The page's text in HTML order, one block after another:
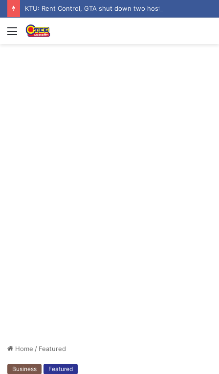
Menu
Home / Featured
Business Featured